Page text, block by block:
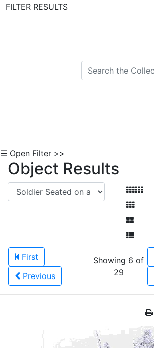
FILTER RESULTS
☰ Open Filter >>
Object Results
First
Previous
Showing 6 of
29